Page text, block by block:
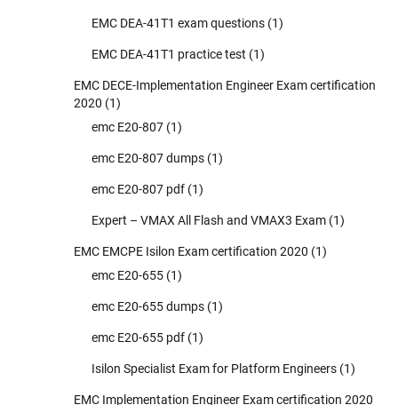
EMC DEA-41T1 exam questions (1)
EMC DEA-41T1 practice test (1)
EMC DECE-Implementation Engineer Exam certification
2020 (1)
emc E20-807 (1)
emc E20-807 dumps (1)
emc E20-807 pdf (1)
Expert – VMAX All Flash and VMAX3 Exam (1)
EMC EMCPE Isilon Exam certification 2020 (1)
emc E20-655 (1)
emc E20-655 dumps (1)
emc E20-655 pdf (1)
Isilon Specialist Exam for Platform Engineers (1)
EMC Implementation Engineer Exam certification 2020